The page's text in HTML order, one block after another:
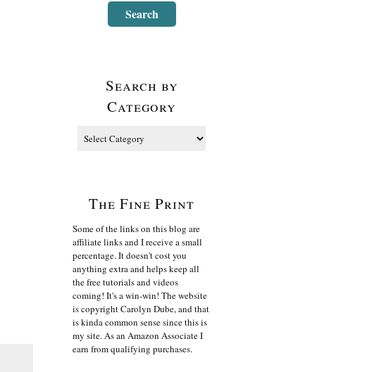
Search by
Category
The Fine Print
Some of the links on this blog are
affiliate links and I receive a small
percentage. It doesn't cost you
anything extra and helps keep all
the free tutorials and videos
coming! It's a win-win! The website
is copyright Carolyn Dube, and that
is kinda common sense since this is
my site. As an Amazon Associate I
earn from qualifying purchases.